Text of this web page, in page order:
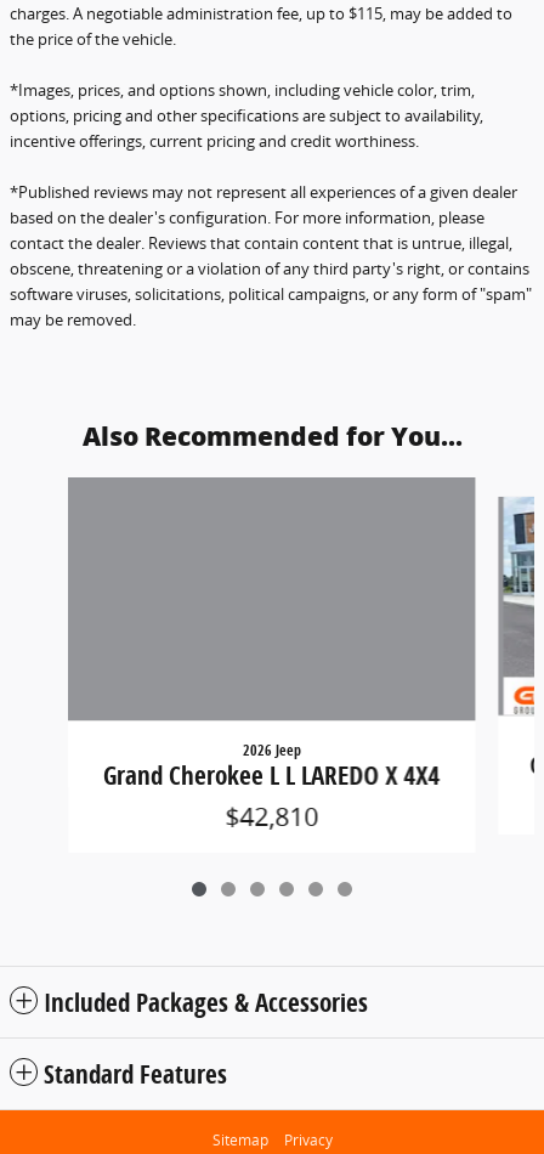
charges. A negotiable administration fee, up to $115, may be added to
the price of the vehicle.
*Images, prices, and options shown, including vehicle color, trim,
options, pricing and other specifications are subject to availability,
incentive offerings, current pricing and credit worthiness.
*Published reviews may not represent all experiences of a given dealer
based on the dealer's configuration. For more information, please
contact the dealer. Reviews that contain content that is untrue, illegal,
obscene, threatening or a violation of any third party's right, or contains
software viruses, solicitations, political campaigns, or any form of "spam"
may be removed.
Also Recommended for You...
2026 Jeep
Grand Cherokee L L LAREDO X 4X4
$42,810
Included Packages & Accessories
Standard Features
Sitemap Privacy